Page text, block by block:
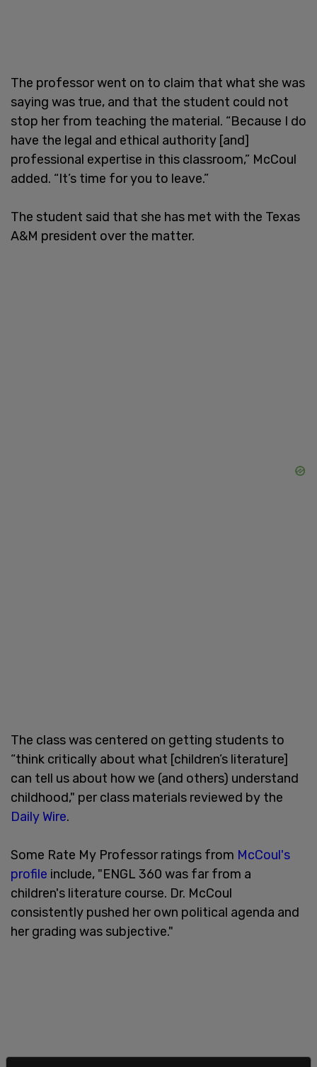
The professor went on to claim that what she was
saying was true, and that the student could not
stop her from teaching the material. “Because I do
have the legal and ethical authority [and]
professional expertise in this classroom,” McCoul
added. “It’s time for you to leave.”
The student said that she has met with the Texas
A&M president over the matter.
The class was centered on getting students to
“think critically about what [children’s literature]
can tell us about how we (and others) understand
childhood," per class materials reviewed by the
Daily Wire.
Some Rate My Professor ratings from McCoul's
profile include, "ENGL 360 was far from a
children's literature course. Dr. McCoul
consistently pushed her own political agenda and
her grading was subjective."